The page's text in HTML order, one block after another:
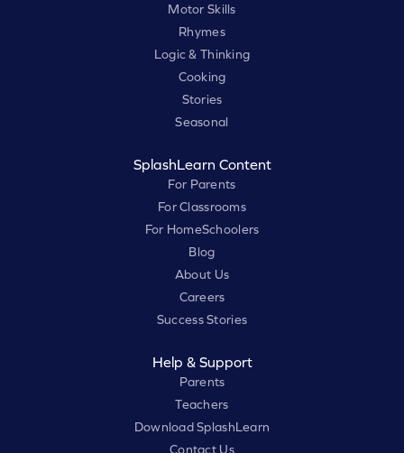
Motor Skills
Rhymes
Logic & Thinking
Cooking
Stories
Seasonal
SplashLearn Content
For Parents
For Classrooms
For HomeSchoolers
Blog
About Us
Careers
Success Stories
Help & Support
Parents
Teachers
Download SplashLearn
Contact Us